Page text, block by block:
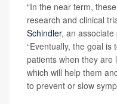
“In the near term,
research and clinical
Schindler, an associate
“Eventually, the goal is
patients when they are
which will help them
to prevent or slow